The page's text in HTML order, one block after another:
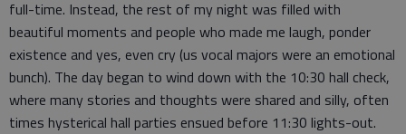
full-time. Instead, the rest of my night was filled with
beautiful moments and people who made me laugh, ponder
existence and yes, even cry (us vocal majors were an emotional
bunch). The day began to wind down with the 10:30 hall check,
where many stories and thoughts were shared and silly, often
times hysterical hall parties ensued before 11:30 lights-out.